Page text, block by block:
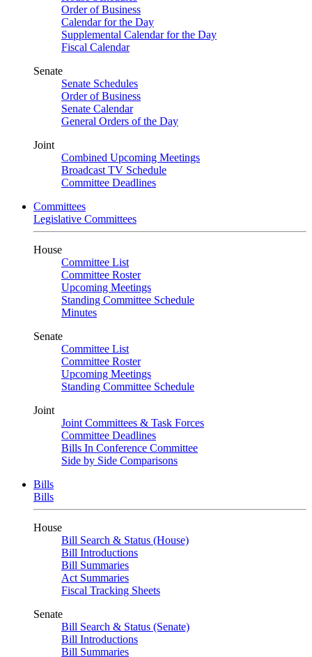
Order of Business
Calendar for the Day
Supplemental Calendar for the Day
Fiscal Calendar
Senate
Senate Schedules
Order of Business
Senate Calendar
General Orders of the Day
Joint
Combined Upcoming Meetings
Broadcast TV Schedule
Committee Deadlines
Committees
Legislative Committees
House
Committee List
Committee Roster
Upcoming Meetings
Standing Committee Schedule
Minutes
Senate
Committee List
Committee Roster
Upcoming Meetings
Standing Committee Schedule
Joint
Joint Committees & Task Forces
Committee Deadlines
Bills In Conference Committee
Side by Side Comparisons
Bills
Bills
House
Bill Search & Status (House)
Bill Introductions
Bill Summaries
Act Summaries
Fiscal Tracking Sheets
Senate
Bill Search & Status (Senate)
Bill Introductions
Bill Summaries